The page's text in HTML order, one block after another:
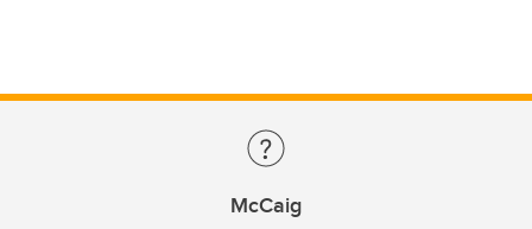
McCaig